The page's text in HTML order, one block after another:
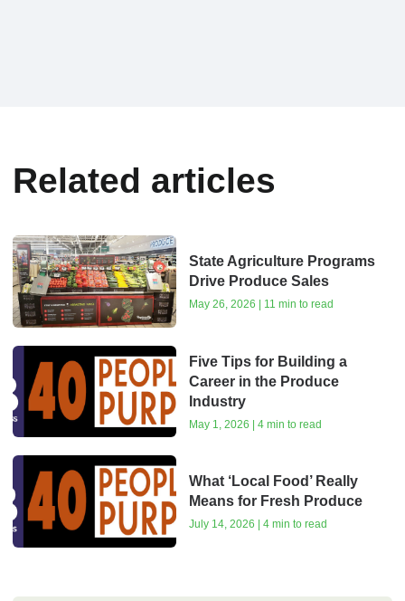
Related articles
State Agriculture Programs
Drive Produce Sales
May 26, 2026 | 11 min to read
Five Tips for Building a
Career in the Produce
Industry
May 1, 2026 | 4 min to read
What ‘Local Food’ Really
Means for Fresh Produce
July 14, 2026 | 4 min to read